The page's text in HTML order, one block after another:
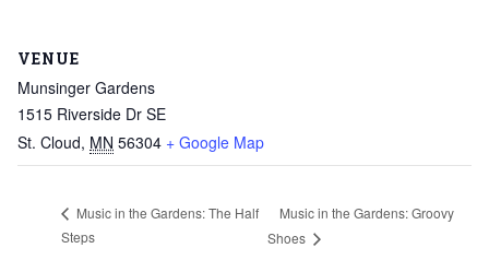
VENUE
Munsinger Gardens
1515 Riverside Dr SE
St. Cloud, MN 56304 + Google Map
Music in the Gardens: The Half
Steps
Music in the Gardens: Groovy
Shoes